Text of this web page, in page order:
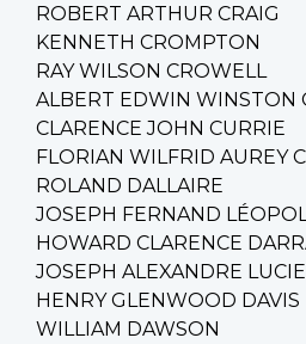
ROBERT ARTHUR CRAIG
KENNETH CROMPTON
RAY WILSON CROWELL
ALBERT EDWIN WINSTON
CLARENCE JOHN CURRIE
FLORIAN WILFRID AUREY
ROLAND DALLAIRE
JOSEPH FERNAND
HOWARD CLARENCE
JOSEPH ALEXANDRE
HENRY GLENWOOD DAVIS
WILLIAM DAWSON